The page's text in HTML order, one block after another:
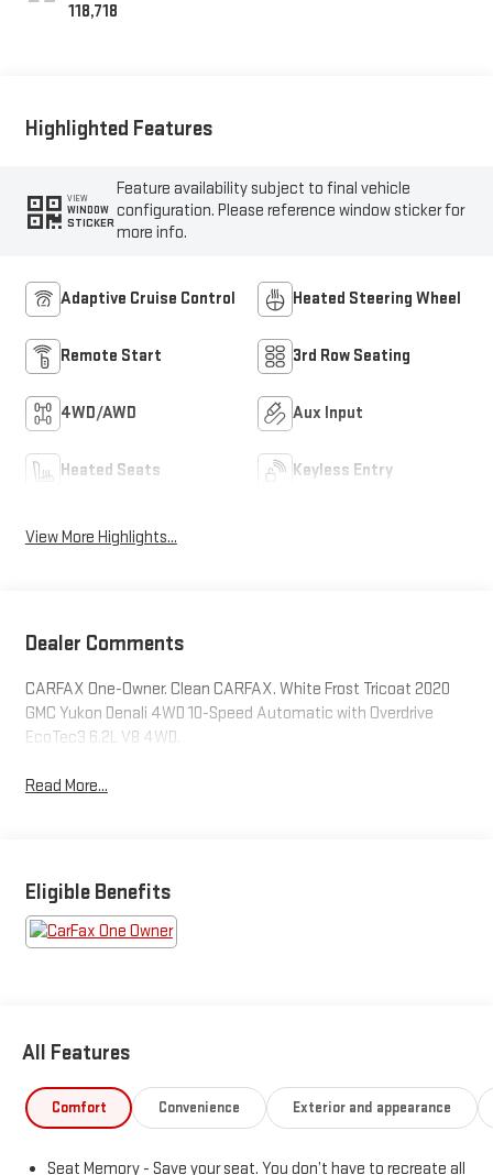
118,718
Highlighted Features
VIEW
WINDOW
STICKER
Feature availability subject to final vehicle
configuration. Please reference window sticker for
more info.
Adaptive Cruise Control Heated Steering Wheel
Remote Start 3rd Row Seating
4WD/AWD Aux Input
Heated Seats Keyless Entry
View More Highlights...
Dealer Comments
CARFAX One-Owner. Clean CARFAX. White Frost Tricoat 2020
GMC Yukon Denali 4WD 10-Speed Automatic with Overdrive
EcoTec3 6.2L V8 4WD.
Read More...
Eligible Benefits
All Features
Comfort Convenience Exterior and appearance
Seat Memory - Save your seat. You don’t have to recreate all